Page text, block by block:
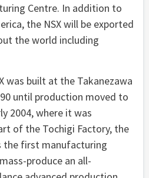
Centre. In addition to
the NSX will be exported
the world including
was built at the Takanezawa
until production moved to
2004, where it was
of the Tochigi Factory, the
the first manufacturing
produce an all-